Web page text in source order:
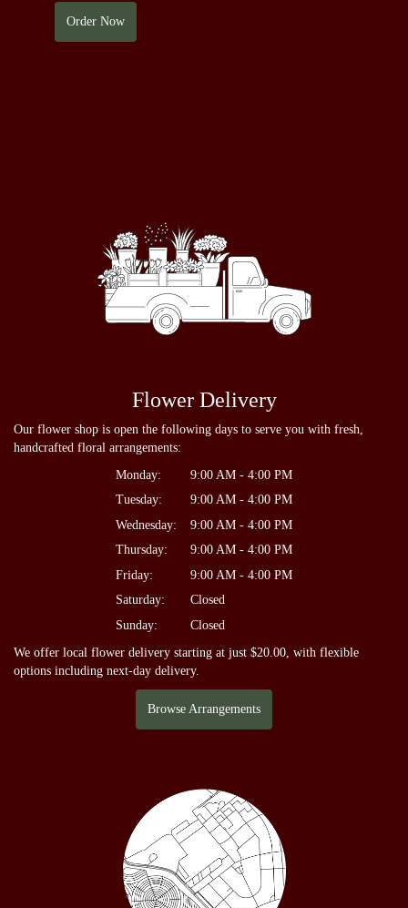
Order Now
Flower Delivery
Our flower shop is open the following days to serve you with fresh,
handcrafted floral arrangements:
Monday:
9:00 AM - 4:00 PM
Tuesday:
9:00 AM - 4:00 PM
Wednesday:
9:00 AM - 4:00 PM
Thursday:
9:00 AM - 4:00 PM
Friday:
9:00 AM - 4:00 PM
Saturday:
Closed
Sunday:
Closed
We offer local flower delivery starting at just $20.00, with flexible
options including next-day delivery.
Browse Arrangements